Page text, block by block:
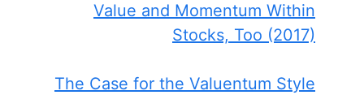
Value and Momentum Within
Stocks, Too (2017)
The Case for the Valuentum Style